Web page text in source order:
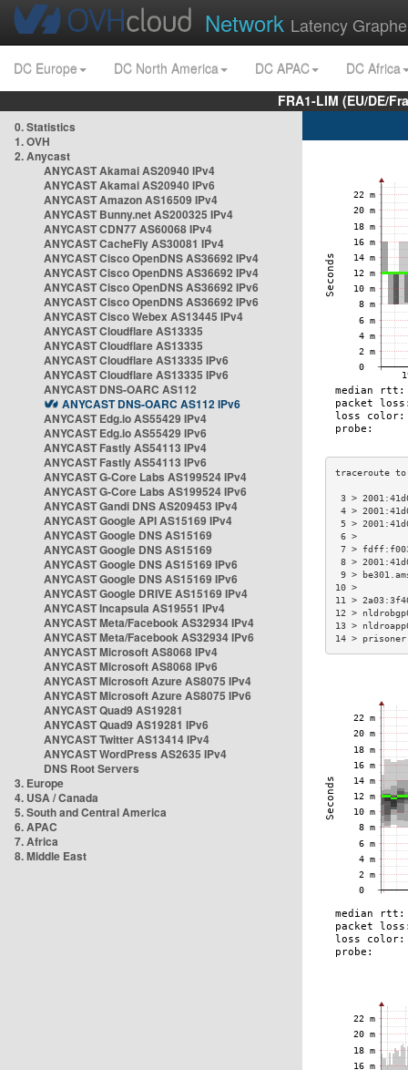
Network Latency
DC Europe DC North America DC APAC
DC Africa
FRA1-LIM (EU/DE/
0. Statistics
1. OVH
2. Anycast
ANYCAST Akamai AS20940 IPv4
ANYCAST Akamai AS20940 IPv6
ANYCAST Amazon AS16509 IPv4
ANYCAST Bunny.net AS200325 IPv4
ANYCAST CDN77 AS60068 IPv4
ANYCAST CacheFly AS30081 IPv4
ANYCAST Cisco OpenDNS AS36692 IPv4
ANYCAST Cisco OpenDNS AS36692 IPv4
ANYCAST Cisco OpenDNS AS36692 IPv6
ANYCAST Cisco OpenDNS AS36692 IPv6
ANYCAST Cisco Webex AS13445 IPv4
ANYCAST Cloudflare AS13335
ANYCAST Cloudflare AS13335
ANYCAST Cloudflare AS13335 IPv6
ANYCAST Cloudflare AS13335 IPv6
ANYCAST DNS-OARC AS112
ANYCAST DNS-OARC AS112 IPv6
ANYCAST Edg.io AS55429 IPv4
ANYCAST Edg.io AS55429 IPv6
ANYCAST Fastly AS54113 IPv4
ANYCAST Fastly AS54113 IPv6
ANYCAST G-Core Labs AS199524 IPv4
ANYCAST G-Core Labs AS199524 IPv6
ANYCAST Gandi DNS AS209453 IPv4
ANYCAST Google API AS15169 IPv4
ANYCAST Google DNS AS15169
ANYCAST Google DNS AS15169
ANYCAST Google DNS AS15169 IPv6
ANYCAST Google DNS AS15169 IPv6
ANYCAST Google DRIVE AS15169 IPv4
ANYCAST Incapsula AS19551 IPv4
ANYCAST Meta/Facebook AS32934 IPv4
ANYCAST Meta/Facebook AS32934 IPv6
ANYCAST Microsoft AS8068 IPv4
ANYCAST Microsoft AS8068 IPv6
ANYCAST Microsoft Azure AS8075 IPv4
ANYCAST Microsoft Azure AS8075 IPv6
ANYCAST Quad9 AS19281
ANYCAST Quad9 AS19281 IPv6
ANYCAST Twitter AS13414 IPv4
ANYCAST WordPress AS2635 IPv4
DNS Root Servers
3. Europe
4. USA / Canada
5. South and Central America
6. APAC
7. Africa
8. Middle East
3 >
4 >
5 >
7 >
8 >
9 >
11 >
12 >
13 >
14 >